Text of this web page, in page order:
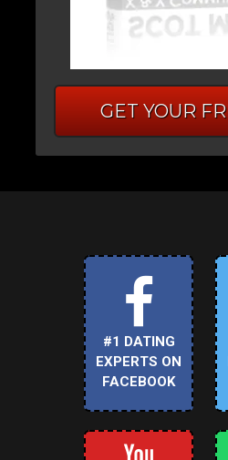
GET YOUR
#1 DATING
EXPERTS ON
FACEBOOK